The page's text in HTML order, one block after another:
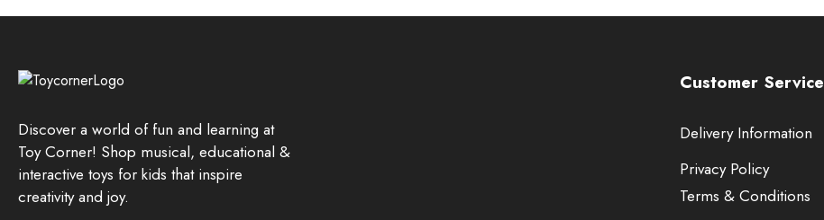
Discover a world of fun and learning at
Toy Corner! Shop musical, educational &
interactive toys for kids that inspire
creativity and joy.
Customer Service
Delivery Information
Privacy Policy
Terms & Conditions